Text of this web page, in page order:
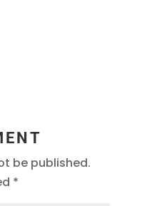
be published.
*